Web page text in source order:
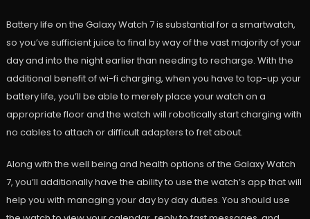
Battery life on the Galaxy Watch 7 is substantial for a smartwatch,
so you’ve sufficient juice to final by way of the vast majority of your
day and into the night earlier than needing to recharge. With the
additional benefit of wi-fi charging, when you have to top-up your
battery life, you’ll be able to merely place your watch on a
appropriate floor and the watch will robotically start charging with
no cables to attach or difficult adapters to fret about.
Along with the well being and health options of the Galaxy Watch
7, you’ll additionally have the ability to use the watch’s app that will
help you with managing your day by day duties. You should use